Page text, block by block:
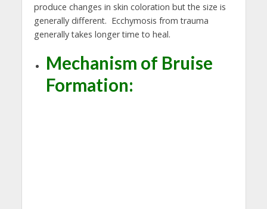
produce changes in skin coloration but the size is
generally different. Ecchymosis from trauma
generally takes longer time to heal.
Mechanism of Bruise
Formation: